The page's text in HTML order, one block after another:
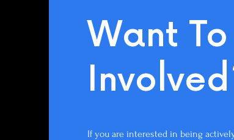
Want
If you are interested in being